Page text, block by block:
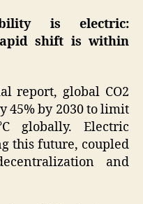
is electric:
shift is within
report, global CO2
45% by 2030 to limit
globally. Electric
this future, coupled
and